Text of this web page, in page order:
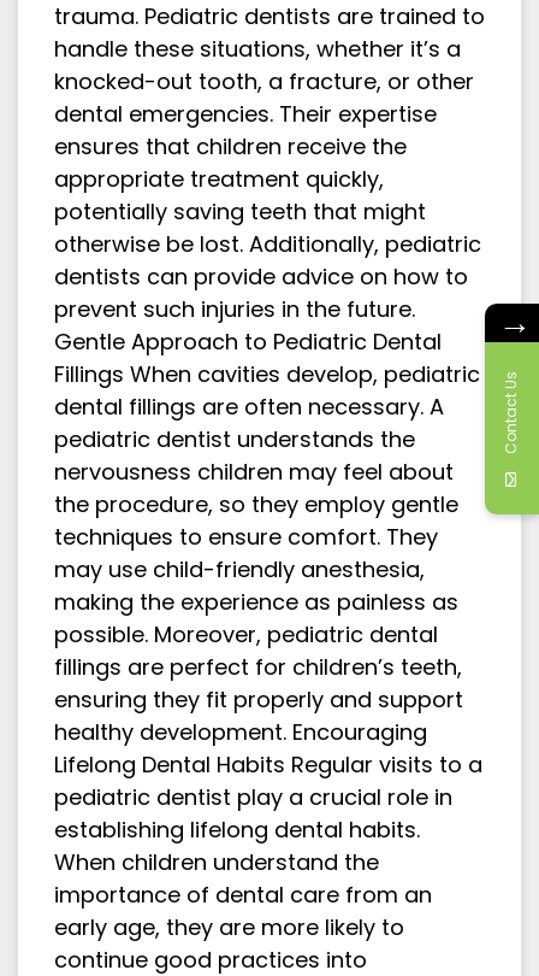
trauma. Pediatric dentists are trained to
handle these situations, whether it’s a
knocked-out tooth, a fracture, or other
dental emergencies. Their expertise
ensures that children receive the
appropriate treatment quickly,
potentially saving teeth that might
otherwise be lost. Additionally, pediatric
dentists can provide advice on how to
prevent such injuries in the future.
Gentle Approach to Pediatric Dental
Fillings When cavities develop, pediatric
dental fillings are often necessary. A
pediatric dentist understands the
nervousness children may feel about
the procedure, so they employ gentle
techniques to ensure comfort. They
may use child-friendly anesthesia,
making the experience as painless as
possible. Moreover, pediatric dental
fillings are perfect for children’s teeth,
ensuring they fit properly and support
healthy development. Encouraging
Lifelong Dental Habits Regular visits to a
pediatric dentist play a crucial role in
establishing lifelong dental habits.
When children understand the
importance of dental care from an
early age, they are more likely to
continue good practices into
→
Contact Us